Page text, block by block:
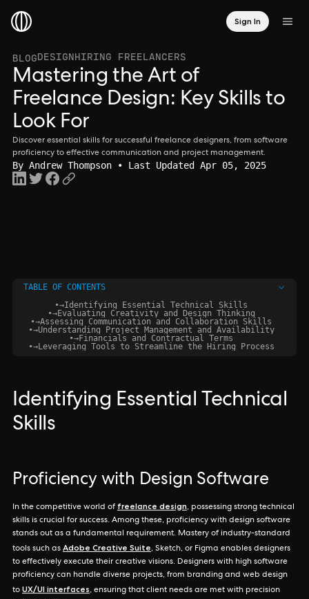
Sign In
BLOGDESIGNHIRING FREELANCERS
Mastering the Art of
Freelance Design: Key Skills to
Look For
Discover essential skills for successful freelance designers, from software
proficiency to effective communication and project management.
By Andrew Thompson • Last Updated Apr 05, 2025
TABLE OF CONTENTS
•→Identifying Essential Technical Skills
•→Evaluating Creativity and Design Thinking
•→Assessing Communication and Collaboration Skills
•→Understanding Project Management and Availability
•→Financials and Contractual Terms
•→Leveraging Tools to Streamline the Hiring Process
Identifying Essential Technical
Skills
Proficiency with Design Software
In the competitive world of freelance design, possessing strong technical
skills is crucial for success. Among these, proficiency with design software
stands out as a fundamental requirement. Mastery of industry-standard
tools such as Adobe Creative Suite, Sketch, or Figma enables designers
to effectively execute their creative visions. Designers with high software
proficiency can handle diverse projects, from branding and web design
to UX/UI interfaces, ensuring that client needs are met with precision